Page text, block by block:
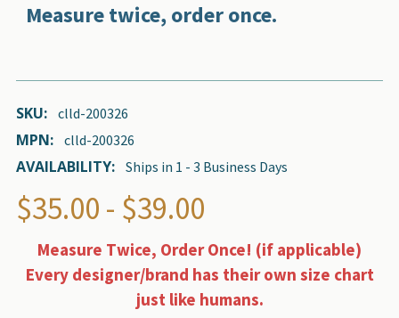
Measure twice, order once.
SKU: clld-200326
MPN: clld-200326
AVAILABILITY: Ships in 1 - 3 Business Days
$35.00 - $39.00
Measure Twice, Order Once! (if applicable)
Every designer/brand has their own size chart
just like humans.